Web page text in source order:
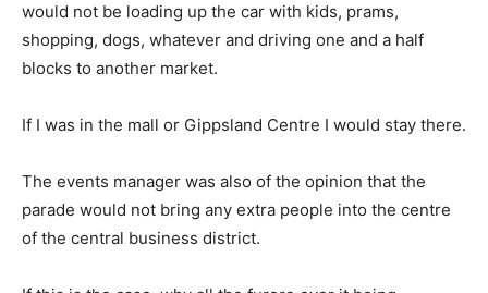
would not be loading up the car with kids, prams,
shopping, dogs, whatever and driving one and a half
blocks to another market.
If I was in the mall or Gippsland Centre I would stay there.
The events manager was also of the opinion that the
parade would not bring any extra people into the centre
of the central business district.